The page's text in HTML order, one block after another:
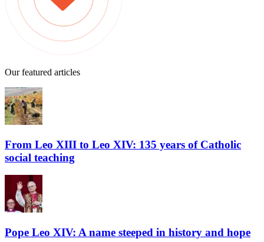
Our featured articles
From Leo XIII to Leo XIV: 135 years of Catholic
social teaching
Pope Leo XIV: A name steeped in history and hope